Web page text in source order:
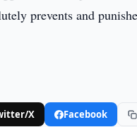
prevents and
X Facebook